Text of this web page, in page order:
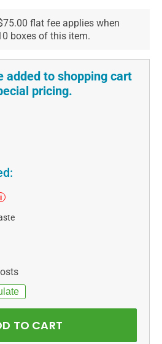
flat fee applies when
boxes of this item.
added to shopping cart
pricing.
i